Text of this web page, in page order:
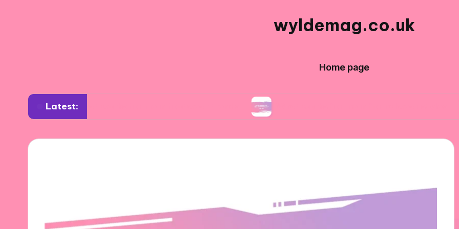
wyldemag.co.uk
Home page
Latest:
What works for me in footwear trends What works for me in formalwear styles